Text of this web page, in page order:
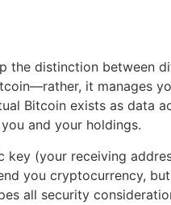
the distinction between
it manages
Bitcoin exists as data
and your holdings.
(your receiving
you cryptocurrency,
all security